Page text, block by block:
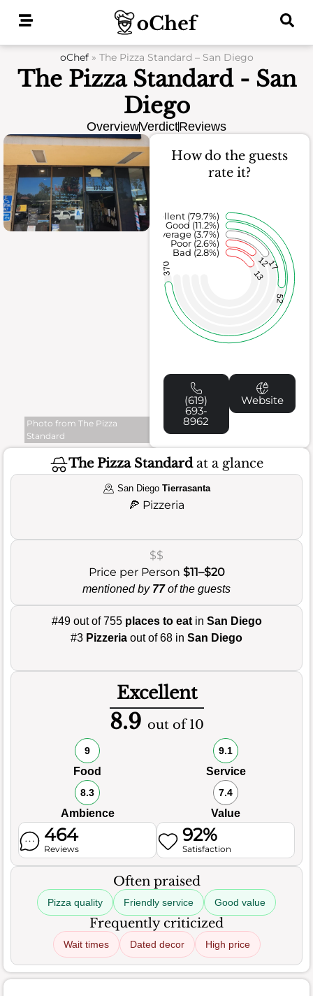
oChef» The Pizza Standard – San Diego
The Pizza Standard - San
Diego
OverviewVerdictReviews
Photo from The Pizza
Standard
How do the guests
rate it?
13
1217
52
370
Bad (2.8%)
Poor (2.6%)
Average (3.7%)
Good (11.2%)
Excellent (79.7%)
(619)
693-
8962
Website
The Pizza Standardat a glance
San Diego Tierrasanta
🍕 Pizzeria
$$
Price per Person $11–$20
mentioned by 77of the guests
#49 out of 755 places to eatin San Diego
#3 Pizzeria out of 68 in San Diego
Excellent
8.9 out of 10
9
Food
9.1
Service
8.3
Ambience
7.4
Value
464
Reviews
92%
Satisfaction
Often praised
Pizza quality Friendly service Good value
Frequently criticized
Wait times Dated decor High price